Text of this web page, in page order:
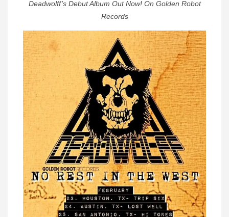
Deadwolff’s Debut Album Out Now! On Golden Robot
Records